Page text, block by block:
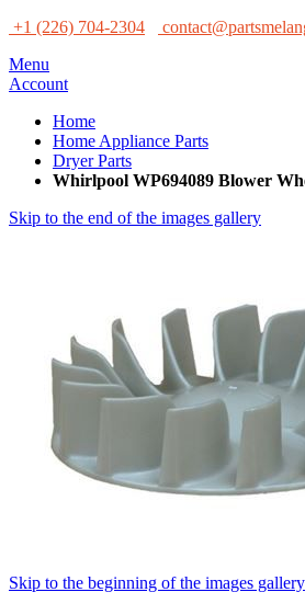
+1 (226) 704-2304
Menu
Account
Home
Home Appliance Parts
Dryer Parts
Whirlpool WP694089 Blower
Skip to the end of the images gallery
Skip to the beginning of the images gallery